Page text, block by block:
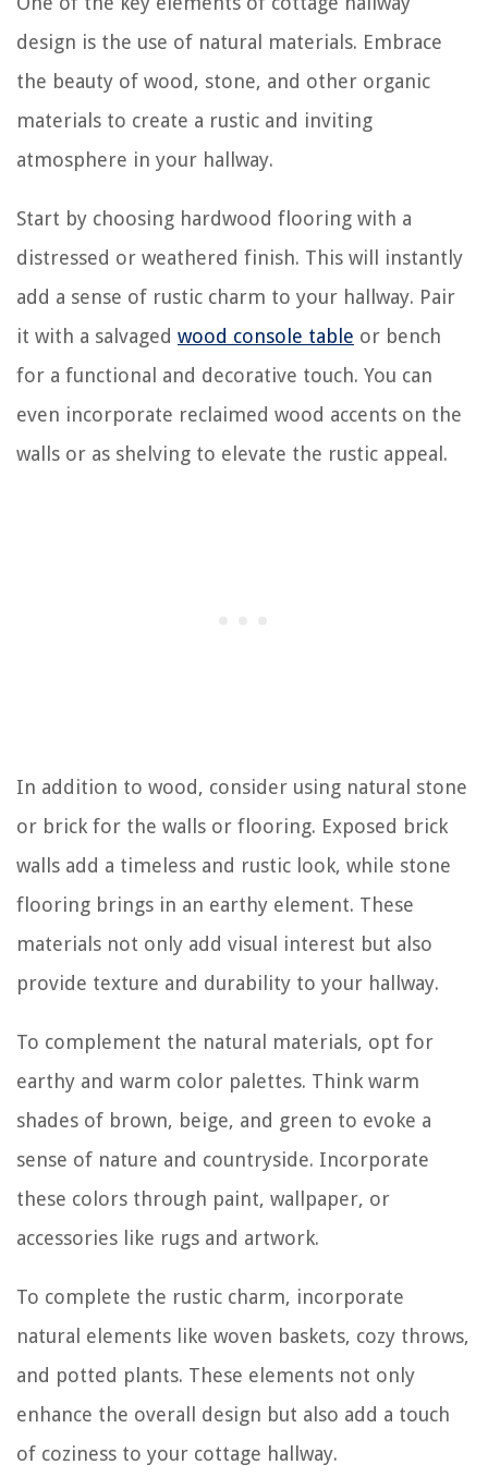
design is the use of natural materials. Embrace
the beauty of wood, stone, and other organic
materials to create a rustic and inviting
atmosphere in your hallway.
Start by choosing hardwood flooring with a
distressed or weathered finish. This will instantly
add a sense of rustic charm to your hallway. Pair
it with a salvaged wood console table or bench
for a functional and decorative touch. You can
even incorporate reclaimed wood accents on the
walls or as shelving to elevate the rustic appeal.
In addition to wood, consider using natural stone
or brick for the walls or flooring. Exposed brick
walls add a timeless and rustic look, while stone
flooring brings in an earthy element. These
materials not only add visual interest but also
provide texture and durability to your hallway.
To complement the natural materials, opt for
earthy and warm color palettes. Think warm
shades of brown, beige, and green to evoke a
sense of nature and countryside. Incorporate
these colors through paint, wallpaper, or
accessories like rugs and artwork.
To complete the rustic charm, incorporate
natural elements like woven baskets, cozy throws,
and potted plants. These elements not only
enhance the overall design but also add a touch
of coziness to your cottage hallway.